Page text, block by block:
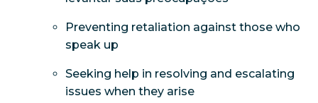
Preventing retaliation against those who
speak up
Seeking help in resolving and escalating
issues when they arise